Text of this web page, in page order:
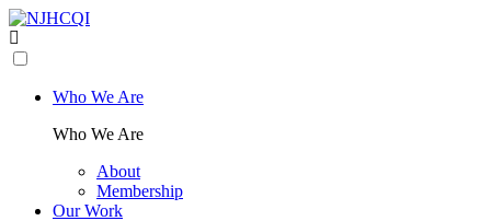
Who We Are
Who We Are
About
Membership
Our Work